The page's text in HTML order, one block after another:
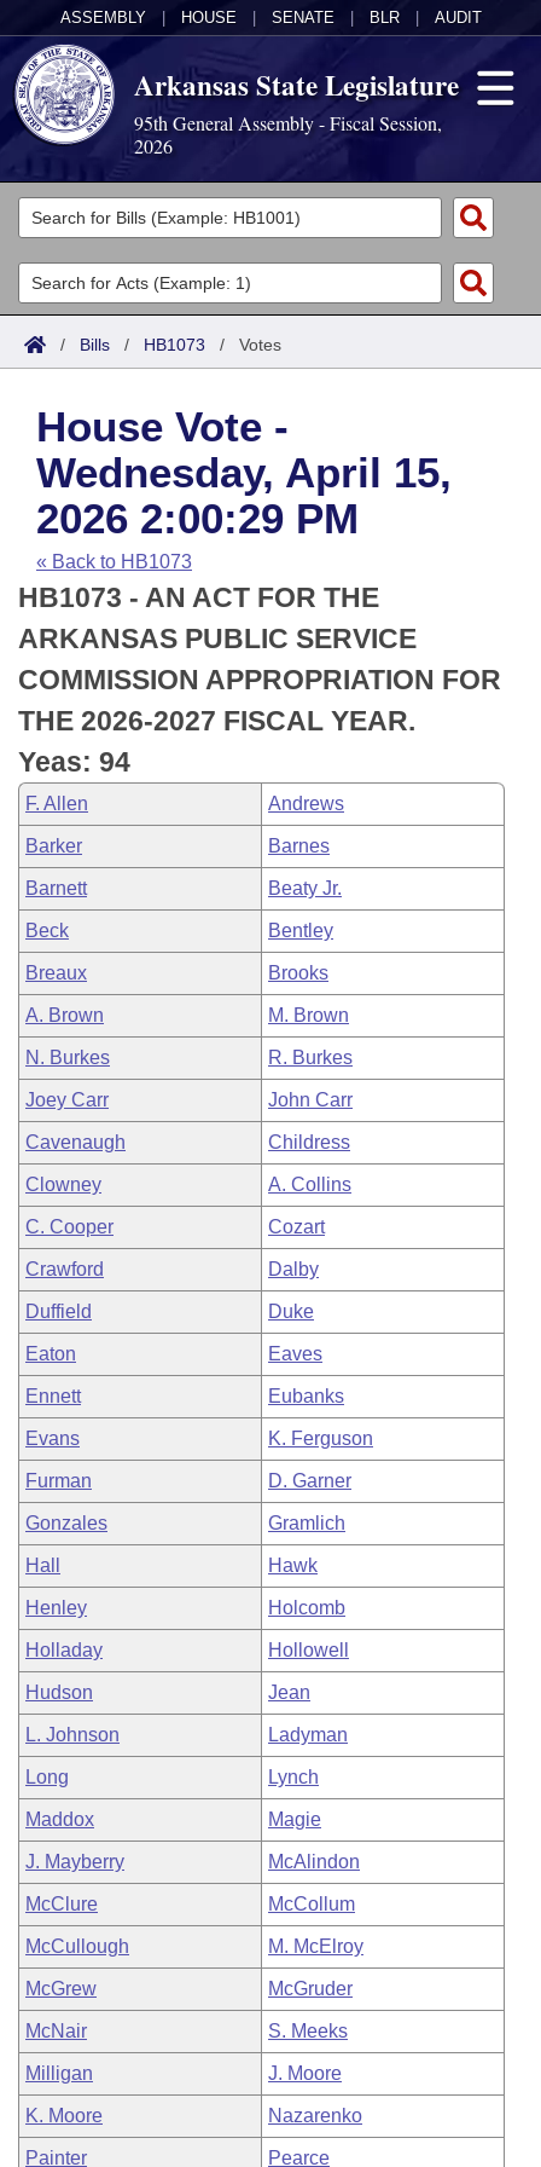
ASSEMBLY HOUSE SENATE BLR AUDIT
Arkansas State Legislature
95th General Assembly - Fiscal Session,
2026
Legislators
List All
Search
Committees
Joint
House
Task Force
Bills in House Committees
Bills in Senate Committees
Bills in Joint Committees
Meetings Of The Whole/Business Meetings
Acts
Search by Range
Advanced Search
Code Sections Amended
Bills
Search by Range
Advanced Search
Recent Activities
Recently Filed
Personalized Bill Tracking
Bills Returned from Committee
Bill Conflicts Report
Calendars
Meetings and Events
House
Senate
House Budget
Senate Budget
House Roll Call
Arkansas Law
Arkansas Code and Constitution of 1874
Uncodified Historic Legislation
Budget
Search Center
/ Bills / HB1073 / Votes
House Vote -
Wednesday, April 15,
2026 2:00:29 PM
« Back to HB1073
HB1073 - AN ACT FOR THE
ARKANSAS PUBLIC SERVICE
COMMISSION APPROPRIATION FOR
THE 2026-2027 FISCAL YEAR.
Yeas: 94
F. Allen Andrews
Barker Barnes
Barnett Beaty Jr.
Beck Bentley
Breaux Brooks
A. Brown M. Brown
N. Burkes R. Burkes
Joey Carr John Carr
Cavenaugh Childress
Clowney A. Collins
C. Cooper Cozart
Crawford Dalby
Duffield Duke
Eaton Eaves
Ennett Eubanks
Evans K. Ferguson
Furman D. Garner
Gonzales Gramlich
Hall Hawk
Henley Holcomb
Holladay Hollowell
Hudson Jean
L. Johnson Ladyman
Long Lynch
Maddox Magie
J. Mayberry McAlindon
McClure McCollum
McCullough M. McElroy
McGrew McGruder
McNair S. Meeks
Milligan J. Moore
K. Moore Nazarenko
Painter Pearce